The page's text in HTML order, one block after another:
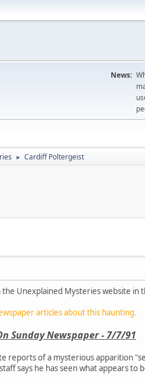
News:
► Cardiff Poltergeist
Unexplained Mysteries website in
articles about this haunting.
Sunday Newspaper - 7/7/91
reports of a mysterious apparition
says he has seen what appears